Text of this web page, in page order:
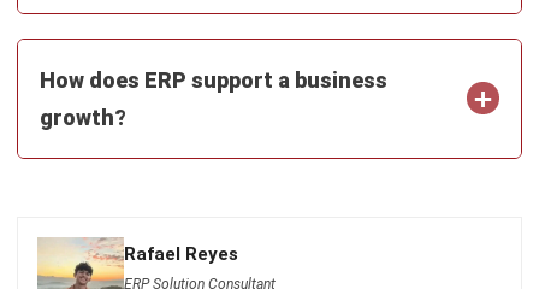
Before, During, and After Every Stay